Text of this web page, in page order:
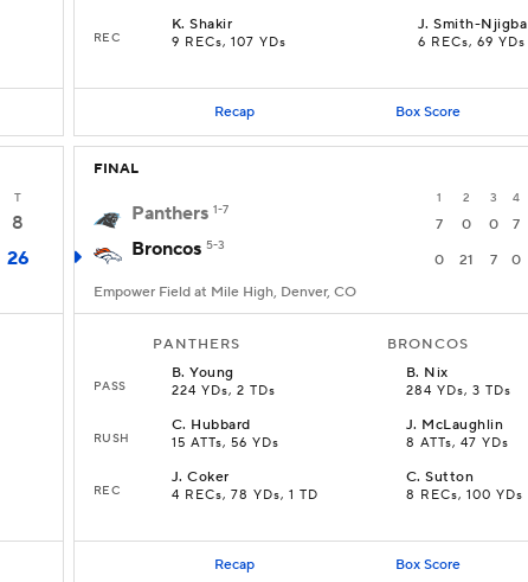
REC
K.Shakir
9 RECs, 107 YDs
J.Smith-Njigba
6 RECs, 69 YDs
Recap Box Score
T
8
26
FINAL
1 2 3 4
Panthers 1-7
7 0 0 7
Broncos 5-3
0 21 7 0
Empower Field at Mile High, Denver, CO
PANTHERS BRONCOS
PASS
B.Young
224 YDs, 2 TDs
B. Nix
284 YDs, 3 TDs
RUSH
C. Hubbard
15 ATTs, 56 YDs
J. McLaughlin
8 ATTs, 47 YDs
REC
J.Coker
4 RECs, 78 YDs, 1 TD
C.Sutton
8 RECs, 100 YDs
Recap Box Score